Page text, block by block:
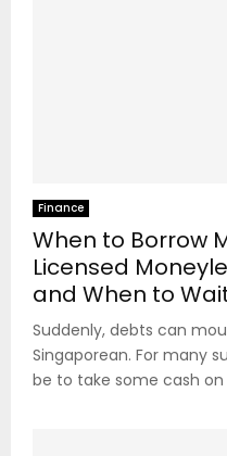
Finance
When to Borrow
Licensed
and When to
Suddenly, debts can
Singaporean. For many
be to take some cash on